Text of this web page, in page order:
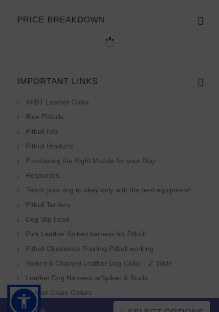
PRICE BREAKDOWN
IMPORTANT LINKS
APBT Leather Collar
Blue Pitbulls
Pitbull Info
Pitbull Products
Purchasing the Right Muzzle for your Dog
Resources
Teach your dog to obey only with the best equipment!
Pitbull Terriers
Dog Slip Lead
Pink Leather Spiked harness for Pitbull
Pitbull Obedience Training,Pitbull working
Spiked & Chained Leather Dog Collar - 2" Wide
Leather Dog Harness w/Spikes & Studs
Choker Chain Collars
Pitbull Weighted Harnesses,Pitbull Weighted Collar